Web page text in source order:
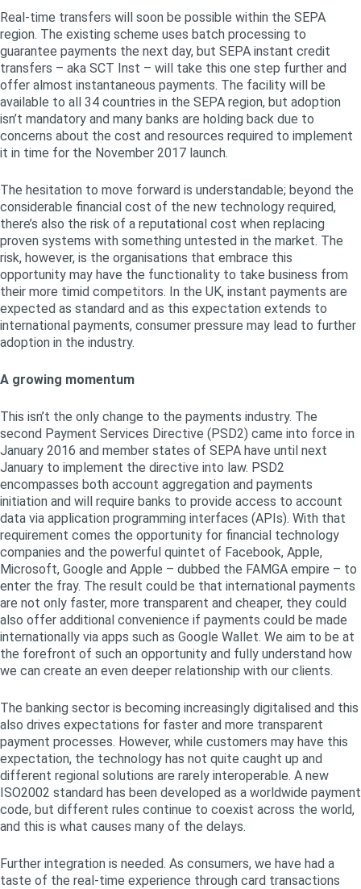
Real-time transfers will soon be possible within the SEPA
region. The existing scheme uses batch processing to
guarantee payments the next day, but SEPA instant credit
transfers – aka SCT Inst – will take this one step further and
offer almost instantaneous payments. The facility will be
available to all 34 countries in the SEPA region, but adoption
isn’t mandatory and many banks are holding back due to
concerns about the cost and resources required to implement
it in time for the November 2017 launch.
The hesitation to move forward is understandable; beyond the
considerable financial cost of the new technology required,
there’s also the risk of a reputational cost when replacing
proven systems with something untested in the market. The
risk, however, is the organisations that embrace this
opportunity may have the functionality to take business from
their more timid competitors. In the UK, instant payments are
expected as standard and as this expectation extends to
international payments, consumer pressure may lead to further
adoption in the industry.
A growing momentum
This isn’t the only change to the payments industry. The
second Payment Services Directive (PSD2) came into force in
January 2016 and member states of SEPA have until next
January to implement the directive into law. PSD2
encompasses both account aggregation and payments
initiation and will require banks to provide access to account
data via application programming interfaces (APIs). With that
requirement comes the opportunity for financial technology
companies and the powerful quintet of Facebook, Apple,
Microsoft, Google and Apple – dubbed the FAMGA empire – to
enter the fray. The result could be that international payments
are not only faster, more transparent and cheaper, they could
also offer additional convenience if payments could be made
internationally via apps such as Google Wallet. We aim to be at
the forefront of such an opportunity and fully understand how
we can create an even deeper relationship with our clients.
The banking sector is becoming increasingly digitalised and this
also drives expectations for faster and more transparent
payment processes. However, while customers may have this
expectation, the technology has not quite caught up and
different regional solutions are rarely interoperable. A new
ISO2002 standard has been developed as a worldwide payment
code, but different rules continue to coexist across the world,
and this is what causes many of the delays.
Further integration is needed. As consumers, we have had a
taste of the real-time experience through card transactions